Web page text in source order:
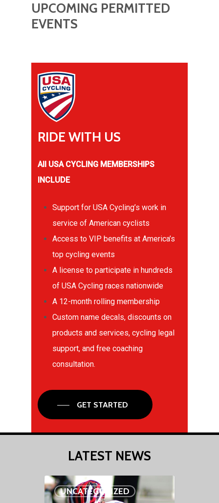
UPCOMING PERMITTED
EVENTS
RIDE WITH US
All USA CYCLING MEMBERSHIPS
INCLUDE
Support for USA Cycling’s work in
service of American cyclists
Access to VIP benefits at America’s
top cycling events
A license to participate in hundreds
of USA Cycling races nationwide
A 12-month rolling membership
Custom name decals, discounts on
products and services, cycling legal
support, and free coaching
consultation.
GET STARTED
LATEST NEWS
UNCATEGORIZED